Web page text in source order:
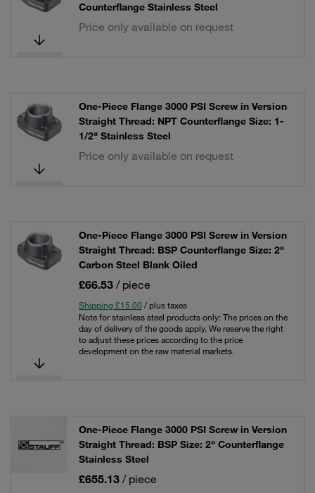
Counterflange Stainless Steel
Price only available on request
One-Piece Flange 3000 PSI Screw in Version
Straight Thread: NPT Counterflange Size: 1-
1/2" Stainless Steel
Price only available on request
One-Piece Flange 3000 PSI Screw in Version
Straight Thread: BSP Counterflange Size: 2"
Carbon Steel Blank Oiled
£66.53 / piece
Shipping £15.00 / plus taxes
Note for stainless steel products only: The prices on the
day of delivery of the goods apply. We reserve the right
to adjust these prices according to the price
development on the raw material markets.
One-Piece Flange 3000 PSI Screw in Version
Straight Thread: BSP Size: 2" Counterflange
Stainless Steel
£655.13 / piece